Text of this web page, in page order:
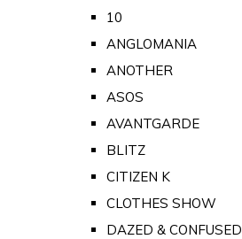
10
ANGLOMANIA
ANOTHER
ASOS
AVANTGARDE
BLITZ
CITIZEN K
CLOTHES SHOW
DAZED & CONFUSED